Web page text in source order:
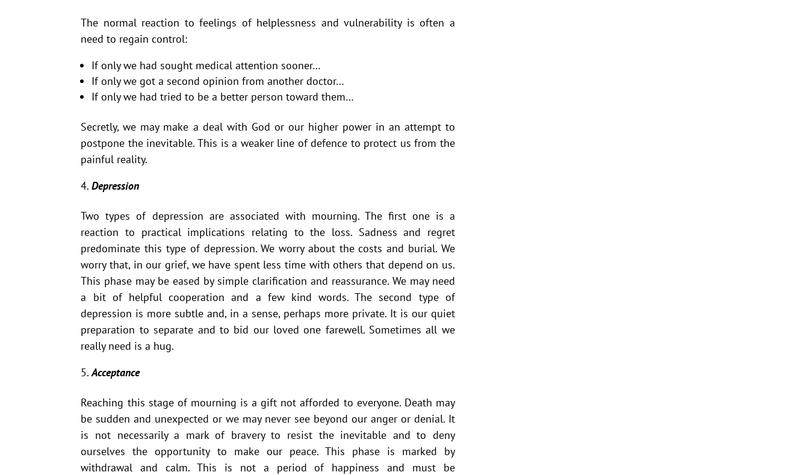
The normal reaction to feelings of helplessness and vulnerability is often a
need to regain control:
If only we had sought medical attention sooner…
If only we got a second opinion from another doctor…
If only we had tried to be a better person toward them…
Secretly, we may make a deal with God or our higher power in an attempt to
postpone the inevitable. This is a weaker line of defence to protect us from the
painful reality.
Depression
Two types of depression are associated with mourning. The first one is a
reaction to practical implications relating to the loss. Sadness and regret
predominate this type of depression. We worry about the costs and burial. We
worry that, in our grief, we have spent less time with others that depend on us.
This phase may be eased by simple clarification and reassurance. We may need
a bit of helpful cooperation and a few kind words. The second type of
depression is more subtle and, in a sense, perhaps more private. It is our quiet
preparation to separate and to bid our loved one farewell. Sometimes all we
really need is a hug.
Acceptance
Reaching this stage of mourning is a gift not afforded to everyone. Death may
be sudden and unexpected or we may never see beyond our anger or denial. It
is not necessarily a mark of bravery to resist the inevitable and to deny
ourselves the opportunity to make our peace. This phase is marked by
withdrawal and calm. This is not a period of happiness and must be